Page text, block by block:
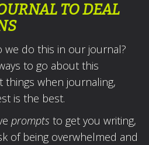
TO DEAL
we do this in our journal?
to go about this
things when journaling,
is the best.
prompts to get you writing,
of being overwhelmed and